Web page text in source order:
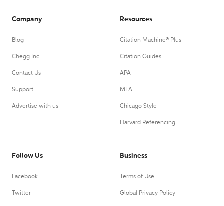
Company
Blog
Chegg Inc.
Contact Us
Support
Advertise with us
Resources
Citation Machine® Plus
Citation Guides
APA
MLA
Chicago Style
Harvard Referencing
Follow Us
Facebook
Twitter
Business
Terms of Use
Global Privacy Policy